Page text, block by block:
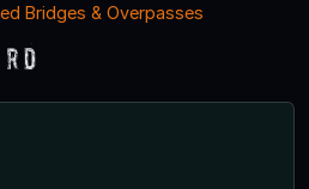
Bridges & Overpasses